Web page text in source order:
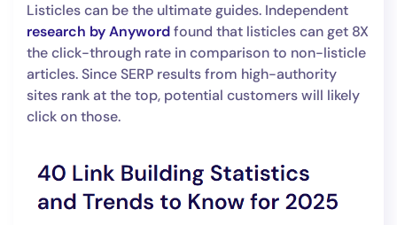
Listicles can be the ultimate guides. Independent
research by Anywordfound that listicles can get 8X
the click-through rate in comparison to non-listicle
articles. Since SERP results from high-authority
sites rank at the top, potential customers will likely
click on those.